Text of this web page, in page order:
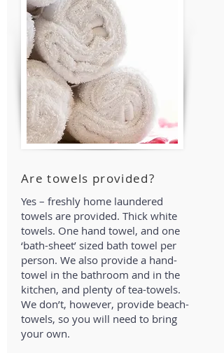
Are towels provided?
Yes – freshly home laundered
towels are provided. Thick white
towels. One hand towel, and one
‘bath-sheet’ sized bath towel per
person. We also provide a hand-
towel in the bathroom and in the
kitchen, and plenty of tea-towels.
We don’t, however, provide beach-
towels, so you will need to bring
your own.